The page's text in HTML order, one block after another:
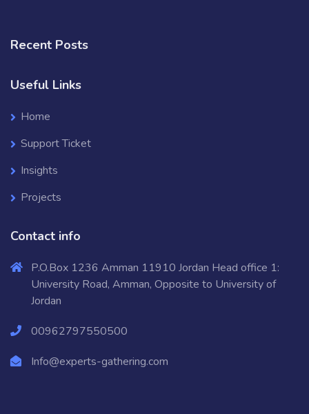
Recent Posts
Useful Links
Home
Support Ticket
Insights
Projects
Contact info
P.O.Box 1236 Amman 11910 Jordan Head office 1:
University Road, Amman, Opposite to University of
Jordan
00962797550500
Info@experts-gathering.com